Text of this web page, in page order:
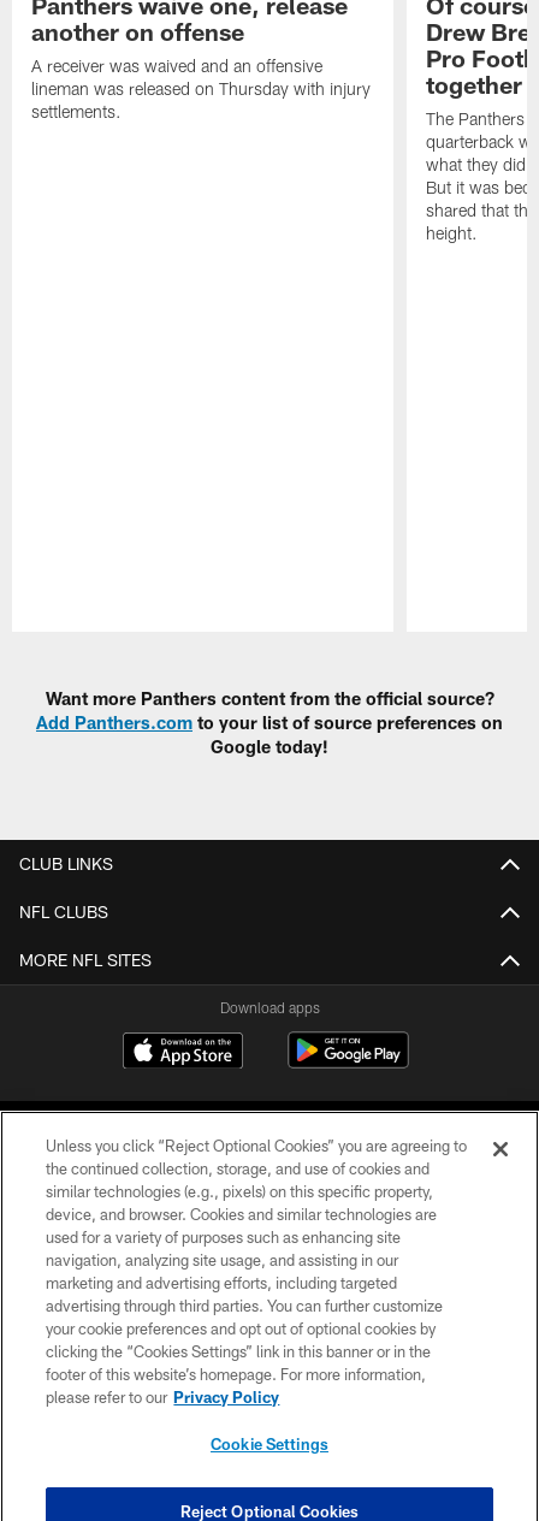
another on offense
A receiver was waived and an offensive
lineman was released on Thursday with injury
settlements.
Drew
Pro
together
The Panthers
quarterback
what they did
But it was
shared that
height.
Want more Panthers content from the official source?
Add Panthers.com to your list of source preferences on
Google today!
CLUB LINKS
NFL CLUBS
MORE NFL SITES
Download apps
COPYRIGHT © 2026 CAROLINA PANTHERS
PRIVACY POLICY
ACCESSIBILITY
CONTACT US
SITE MAP
COOKIE SETTINGS
Unless you click “Reject Optional Cookies” you are agreeing to
the continued collection, storage, and use of cookies and
similar technologies (e.g., pixels) on this specific property,
device, and browser. Cookies and similar technologies are
used for a variety of purposes such as enhancing site
navigation, analyzing site usage, and assisting in our
marketing and advertising efforts, including targeted
advertising through third parties. You can further customize
your cookie preferences and opt out of optional cookies by
clicking the “Cookies Settings” link in this banner or in the
footer of this website’s homepage. For more information,
please refer to our Privacy Policy
Cookie Settings
Reject Optional Cookies